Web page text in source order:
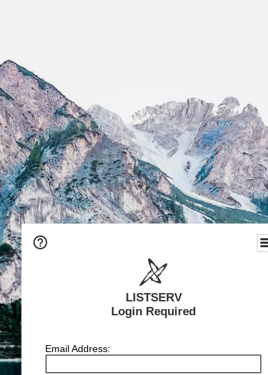
LISTSERV
Login Required
Email Address: